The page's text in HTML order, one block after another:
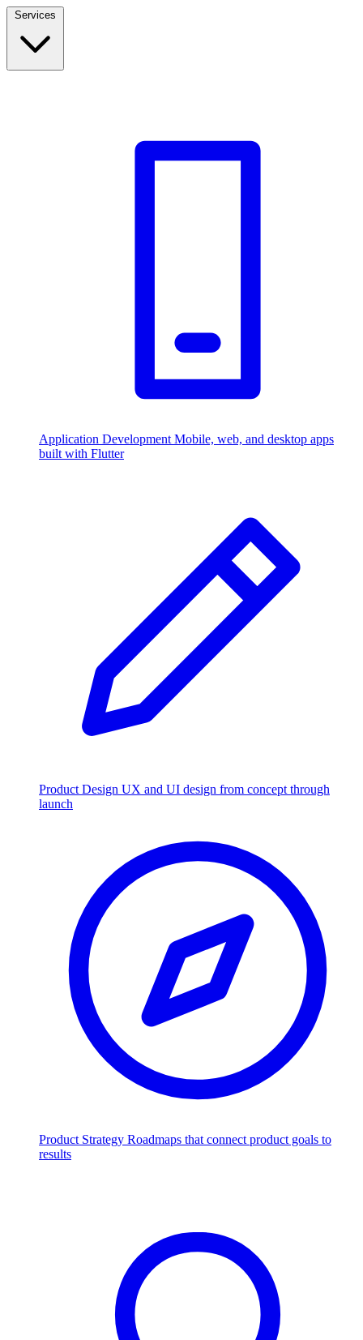
Application Development Mobile, web, and desktop apps
built with Flutter
Product Design UX and UI design from concept through
launch
Product Strategy Roadmaps that connect product goals to
results